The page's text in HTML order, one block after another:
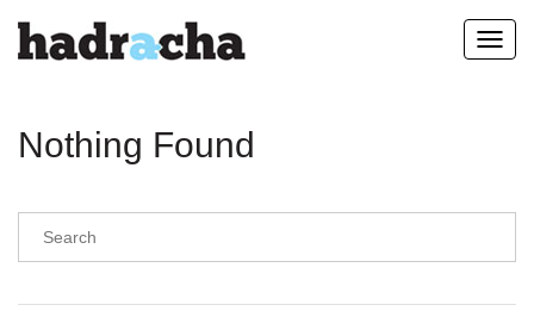
Nothing Found